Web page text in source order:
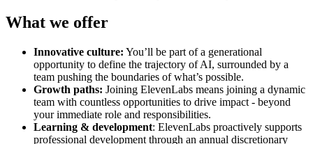
What we offer
Innovative culture: You’ll be part of a generational
opportunity to define the trajectory of AI, surrounded by a
team pushing the boundaries of what’s possible.
Growth paths: Joining ElevenLabs means joining a dynamic
team with countless opportunities to drive impact - beyond
your immediate role and responsibilities.
Learning & development: ElevenLabs proactively supports
professional development through an annual discretionary